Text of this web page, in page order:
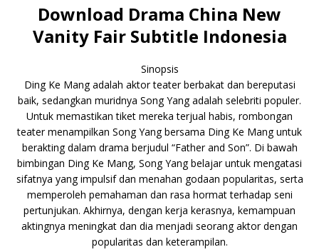
Download Drama China New
Vanity Fair Subtitle Indonesia
Sinopsis
Ding Ke Mang adalah aktor teater berbakat dan bereputasi
baik, sedangkan muridnya Song Yang adalah selebriti populer.
Untuk memastikan tiket mereka terjual habis, rombongan
teater menampilkan Song Yang bersama Ding Ke Mang untuk
berakting dalam drama berjudul “Father and Son”. Di bawah
bimbingan Ding Ke Mang, Song Yang belajar untuk mengatasi
sifatnya yang impulsif dan menahan godaan popularitas, serta
memperoleh pemahaman dan rasa hormat terhadap seni
pertunjukan. Akhirnya, dengan kerja kerasnya, kemampuan
aktingnya meningkat dan dia menjadi seorang aktor dengan
popularitas dan keterampilan.